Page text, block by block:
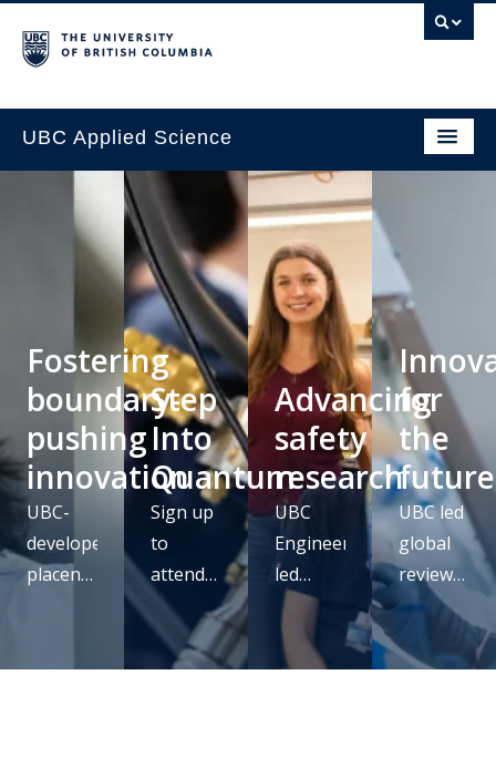
UBC Applied Science
Fostering
boundary-
pushing
innovation
UBC-
developed
placental
receives
Step
Into
Quantum
Sign up
to
attend
our UBC
micro-
certificate
Advancing
safety
research
UBC
Engineering
led
study
rethinks
seatbelt
for
the
future
UBC led
global
review
confirms
vaccines